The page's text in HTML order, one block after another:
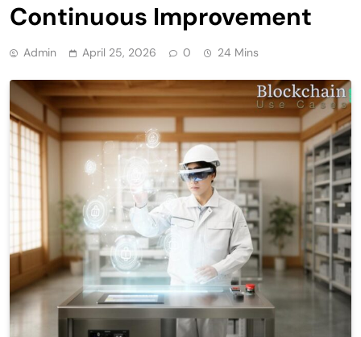
Continuous Improvement
Admin April 25, 2026 0 24 Mins